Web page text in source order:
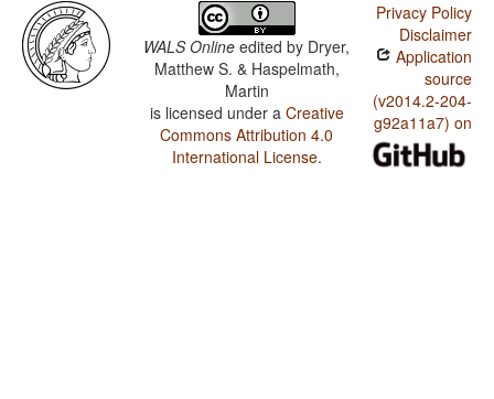
WALS Online edited by Dryer,
Matthew S. & Haspelmath,
Martin
is licensed under a Creative
Commons Attribution 4.0
International License.
Privacy Policy
Disclaimer
Application
source
(v2014.2-204-
g92a11a7) on